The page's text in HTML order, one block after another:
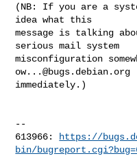
(NB: If you are a
idea what this
message is talking
serious mail system
ow...@bugs.debian.org
immediately.)
--
613966:
https://
bin/